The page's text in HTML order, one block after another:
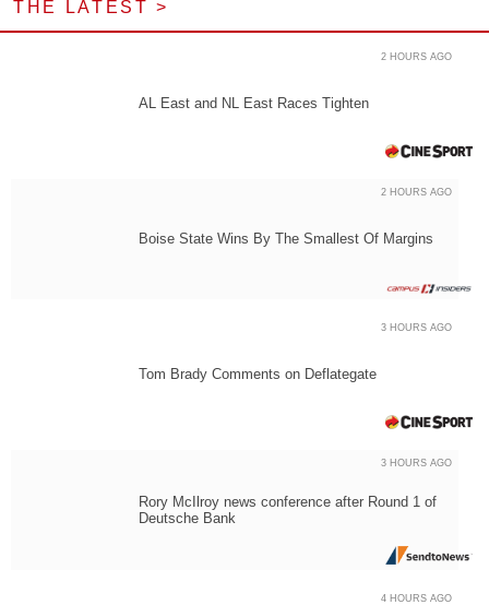
THE LATEST >
AL East and NL East Races Tighten
2 HOURS AGO
Boise State Wins By The Smallest Of Margins
2 HOURS AGO
Tom Brady Comments on Deflategate
3 HOURS AGO
Rory McIlroy news conference after Round 1 of
Deutsche Bank
3 HOURS AGO
4 HOURS AGO